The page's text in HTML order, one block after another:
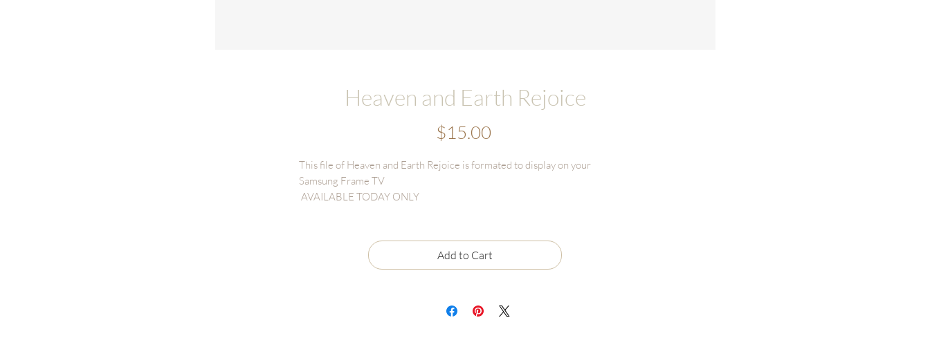
Heaven and Earth Rejoice
$15.00Price
This file of Heaven and Earth Rejoice is formated to display on your
Samsung Frame TV
AVAILABLE TODAY ONLY
File may only be used for TV display and CANNOT BE RESOLD OR
PRINTED for personal or business use.
Add to Cart